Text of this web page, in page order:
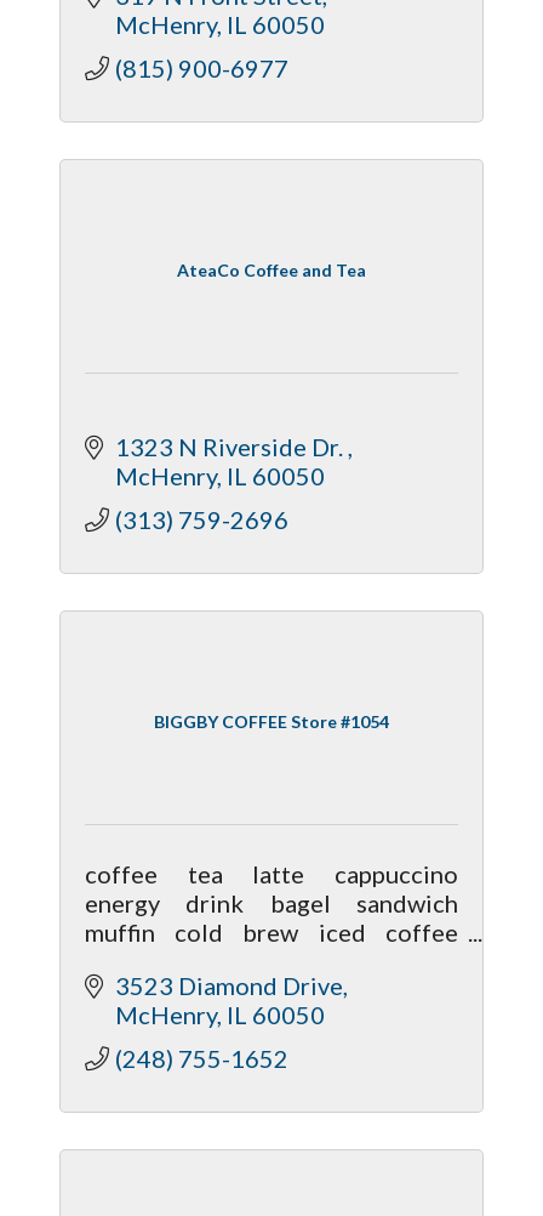
McHenry IL 60050
(815) 900-6977
AteaCo Coffee and Tea
1323 N Riverside Dr.
McHenry IL 60050
(313) 759-2696
BIGGBY COFFEE Store #1054
coffee tea latte cappuccino
energy drink bagel sandwich
muffin cold brew iced coffee
blended iced tea almond milk oat
milk coconut milk sugar free syrup
caramel mocha
3523 Diamond Drive
McHenry IL 60050
(248) 755-1652